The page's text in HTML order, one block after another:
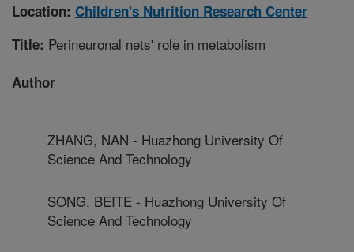
Location: Children's Nutrition Research Center
Title: Perineuronal nets' role in metabolism
Author
ZHANG, NAN - Huazhong University Of
Science And Technology
SONG, BEITE - Huazhong University Of
Science And Technology